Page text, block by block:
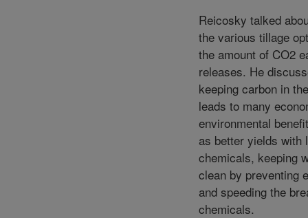
Reicosky talked
the various tillage
the amount of CO2
releases. He
keeping carbon in
leads to many
environmental
as better yields with
chemicals, keeping
clean by preventing
and speeding the
chemicals.